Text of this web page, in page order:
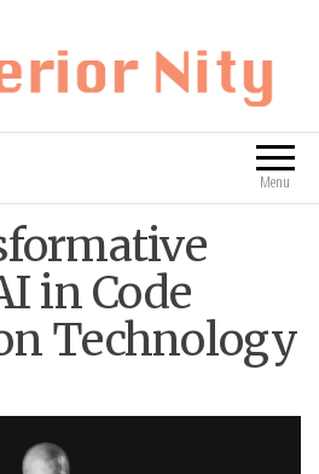
Blog
Menu
in Code
Technology